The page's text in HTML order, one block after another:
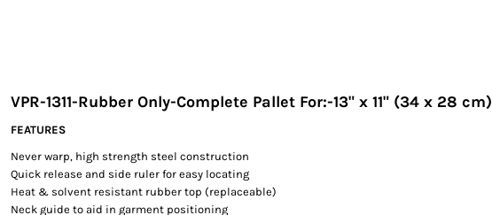
VPR-1311-Rubber Only-Complete Pallet For:-13" x 11" (34 x 28 cm)
FEATURES
Never warp, high strength steel construction
Quick release and side ruler for easy locating
Heat & solvent resistant rubber top (replaceable)
Neck guide to aid in garment positioning